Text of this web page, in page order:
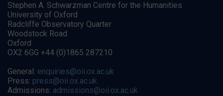
Stephen A. Schwarzman Centre for the Humanities
University of Oxford
Radcliffe Observatory Quarter
Woodstock Road
Oxford
OX2 6GG +44 (0)1865 287210
General: enquiries@oii.ox.ac.uk
Press: press@oii.ox.ac.uk
Admissions: admissions@oii.ox.ac.uk